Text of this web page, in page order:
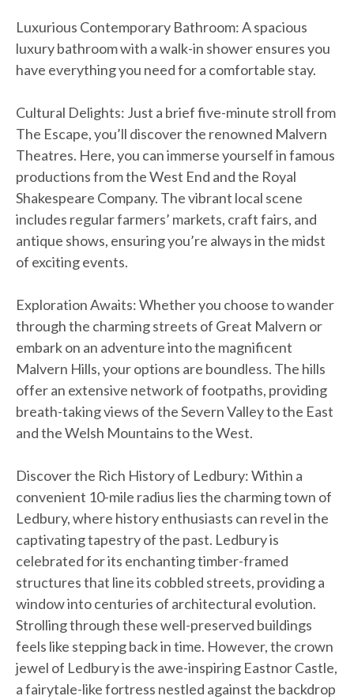
Luxurious Contemporary Bathroom: A spacious
luxury bathroom with a walk-in shower ensures you
have everything you need for a comfortable stay.
Cultural Delights: Just a brief five-minute stroll from
The Escape, you’ll discover the renowned Malvern
Theatres. Here, you can immerse yourself in famous
productions from the West End and the Royal
Shakespeare Company. The vibrant local scene
includes regular farmers’ markets, craft fairs, and
antique shows, ensuring you’re always in the midst
of exciting events.
Exploration Awaits: Whether you choose to wander
through the charming streets of Great Malvern or
embark on an adventure into the magnificent
Malvern Hills, your options are boundless. The hills
offer an extensive network of footpaths, providing
breath-taking views of the Severn Valley to the East
and the Welsh Mountains to the West.
Discover the Rich History of Ledbury: Within a
convenient 10-mile radius lies the charming town of
Ledbury, where history enthusiasts can revel in the
captivating tapestry of the past. Ledbury is
celebrated for its enchanting timber-framed
structures that line its cobbled streets, providing a
window into centuries of architectural evolution.
Strolling through these well-preserved buildings
feels like stepping back in time. However, the crown
jewel of Ledbury is the awe-inspiring Eastnor Castle,
a fairytale-like fortress nestled against the backdrop